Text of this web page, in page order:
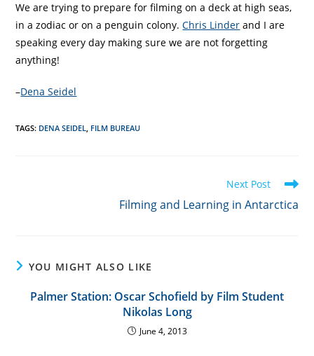
We are trying to prepare for filming on a deck at high seas,
in a zodiac or on a penguin colony.Chris Linder and I are
speaking every day making sure we are not forgetting
anything!
–Dena Seidel
TAGS: DENA SEIDEL, FILM BUREAU
Next Post
Filming and Learning in Antarctica
YOU MIGHT ALSO LIKE
Palmer Station: Oscar Schofield by Film Student
Nikolas Long
June 4, 2013